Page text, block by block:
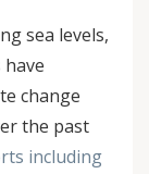
sea levels,
change
the past
including